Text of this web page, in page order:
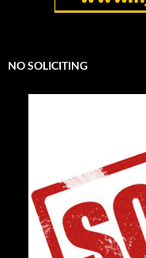
NO SOLICITING